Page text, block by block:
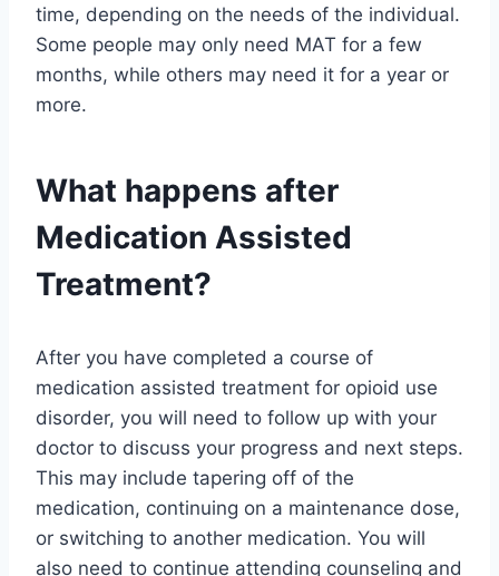
time, depending on the needs of the individual.
Some people may only need MAT for a few
months, while others may need it for a year or
more.
What happens after
Medication Assisted
Treatment?
After you have completed a course of
medication assisted treatment for opioid use
disorder, you will need to follow up with your
doctor to discuss your progress and next steps.
This may include tapering off of the
medication, continuing on a maintenance dose,
or switching to another medication. You will
also need to continue attending counseling and